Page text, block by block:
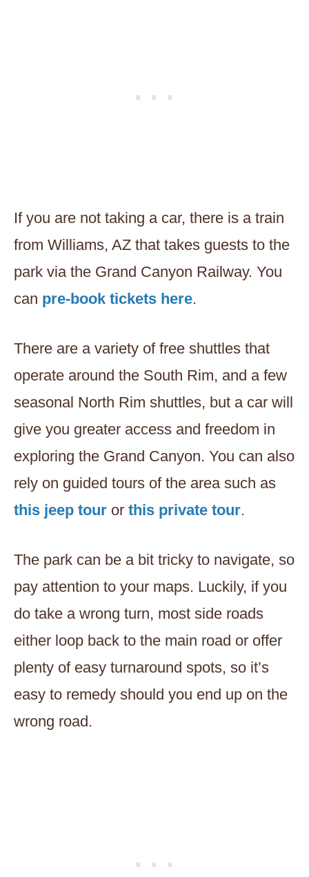
If you are not taking a car, there is a train
from Williams, AZ that takes guests to the
park via the Grand Canyon Railway. You
can pre-book tickets here.
There are a variety of free shuttles that
operate around the South Rim, and a few
seasonal North Rim shuttles, but a car will
give you greater access and freedom in
exploring the Grand Canyon. You can also
rely on guided tours of the area such as
this jeep tour or this private tour.
The park can be a bit tricky to navigate, so
pay attention to your maps. Luckily, if you
do take a wrong turn, most side roads
either loop back to the main road or offer
plenty of easy turnaround spots, so it’s
easy to remedy should you end up on the
wrong road.